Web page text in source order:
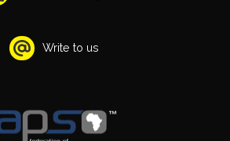
Write to us